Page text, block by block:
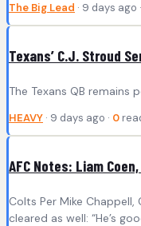
The Big Lead · 9 days ago ·
Texans’ C.J. Stroud
The Texans QB remains
HEAVY · 9 days ago · 0
AFC Notes: Liam
Colts Per Mike
cleared as well: “He’s